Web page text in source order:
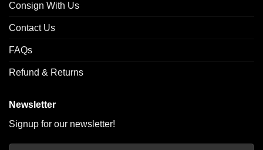
Consign With Us
Contact Us
FAQs
Refund & Returns
Newsletter
Signup for our newsletter!